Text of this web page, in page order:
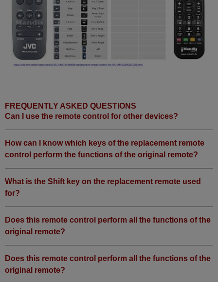
FREQUENTLY ASKED QUESTIONS
Can I use the remote control for other devices?
How can I know which keys of the replacement remote
control perform the functions of the original remote?
What is the Shift key on the replacement remote used
for?
Does this remote control perform all the functions of the
original remote?
Does this remote control perform all the functions of the
original remote?